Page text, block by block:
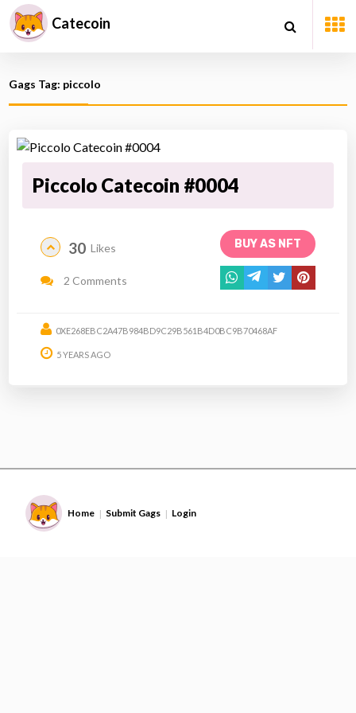
Catecoin
Gags Tag: piccolo
Piccolo Catecoin #0004
BUY AS NFT
30 Likes
2 Comments
0XE268EBC2A47B984BD9C29B561B4D0BC9B70468AF
5 YEARS AGO
Home | Submit Gags | Login